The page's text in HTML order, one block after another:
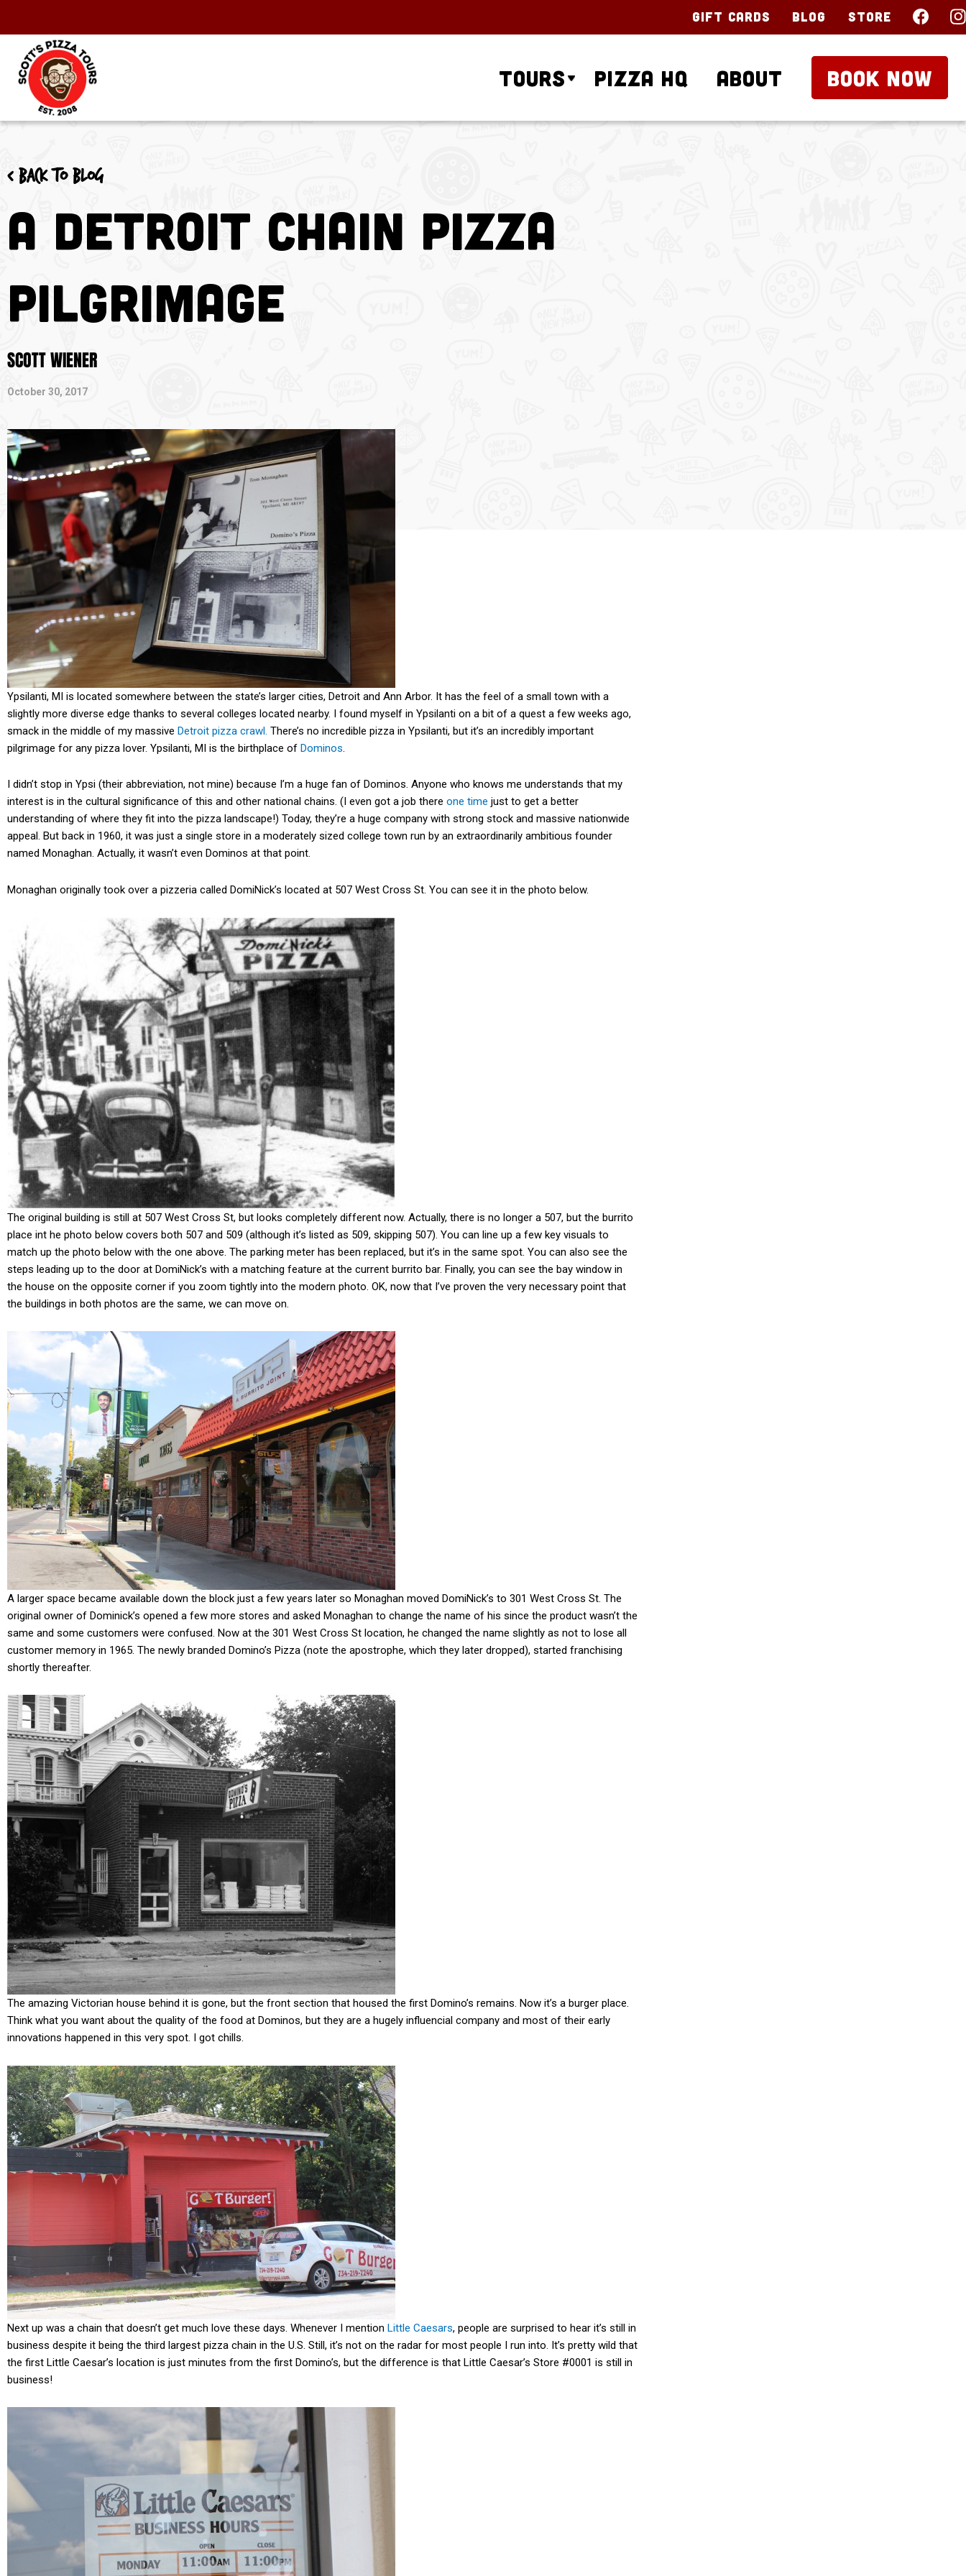
Gift Cards Blog Store
Tours Pizza HQ About BOOK NOW
< Back to blog
A Detroit Chain Pizza
Pilgrimage
SCOTT WIENER
October 30, 2017
Ypsilanti, MI is located somewhere between the state’s larger cities, Detroit and Ann Arbor. It has the feel of a small town with a
slightly more diverse edge thanks to several colleges located nearby. I found myself in Ypsilanti on a bit of a quest a few weeks ago,
smack in the middle of my massive Detroit pizza crawl. There’s no incredible pizza in Ypsilanti, but it’s an incredibly important
pilgrimage for any pizza lover. Ypsilanti, MI is the birthplace of Dominos.
I didn’t stop in Ypsi (their abbreviation, not mine) because I’m a huge fan of Dominos. Anyone who knows me understands that my
interest is in the cultural significance of this and other national chains. (I even got a job there one time just to get a better
understanding of where they fit into the pizza landscape!) Today, they’re a huge company with strong stock and massive nationwide
appeal. But back in 1960, it was just a single store in a moderately sized college town run by an extraordinarily ambitious founder
named Monaghan. Actually, it wasn’t even Dominos at that point.
Monaghan originally took over a pizzeria called DomiNick’s located at 507 West Cross St. You can see it in the photo below.
The original building is still at 507 West Cross St, but looks completely different now. Actually, there is no longer a 507, but the burrito
place int he photo below covers both 507 and 509 (although it’s listed as 509, skipping 507). You can line up a few key visuals to
match up the photo below with the one above. The parking meter has been replaced, but it’s in the same spot. You can also see the
steps leading up to the door at DomiNick’s with a matching feature at the current burrito bar. Finally, you can see the bay window in
the house on the opposite corner if you zoom tightly into the modern photo. OK, now that I’ve proven the very necessary point that
the buildings in both photos are the same, we can move on.
A larger space became available down the block just a few years later so Monaghan moved DomiNick’s to 301 West Cross St. The
original owner of Dominick’s opened a few more stores and asked Monaghan to change the name of his since the product wasn’t the
same and some customers were confused. Now at the 301 West Cross St location, he changed the name slightly as not to lose all
customer memory in 1965. The newly branded Domino’s Pizza (note the apostrophe, which they later dropped), started franchising
shortly thereafter.
The amazing Victorian house behind it is gone, but the front section that housed the first Domino’s remains. Now it’s a burger place.
Think what you want about the quality of the food at Dominos, but they are a hugely influencial company and most of their early
innovations happened in this very spot. I got chills.
Next up was a chain that doesn’t get much love these days. Whenever I mention Little Caesars, people are surprised to hear it’s still in
business despite it being the third largest pizza chain in the U.S. Still, it’s not on the radar for most people I run into. It’s pretty wild that
the first Little Caesar’s location is just minutes from the first Domino’s, but the difference is that Little Caesar’s Store #0001 is still in
business!